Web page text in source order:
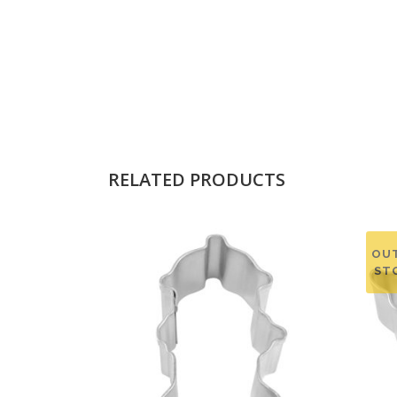
RELATED PRODUCTS